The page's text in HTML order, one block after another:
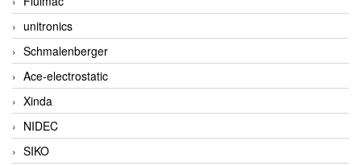
unitronics
Schmalenberger
Ace-electrostatic
Xinda
NIDEC
SIKO